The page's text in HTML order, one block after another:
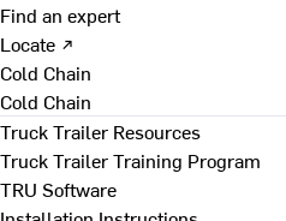
Find an expert
Locate ↗
Cold Chain
Cold Chain
Truck Trailer Resources
Truck Trailer Training Program
TRU Software